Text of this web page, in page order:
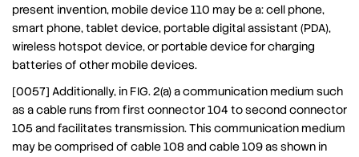
present invention, mobile device 110 may be a: cell phone,
smart phone, tablet device, portable digital assistant (PDA),
wireless hotspot device, or portable device for charging
batteries of other mobile devices.
[0057] Additionally, in FIG. 2(a) a communication medium such
as a cable runs from first connector 104 to second connector
105 and facilitates transmission. This communication medium
may be comprised of cable 108 and cable 109 as shown in